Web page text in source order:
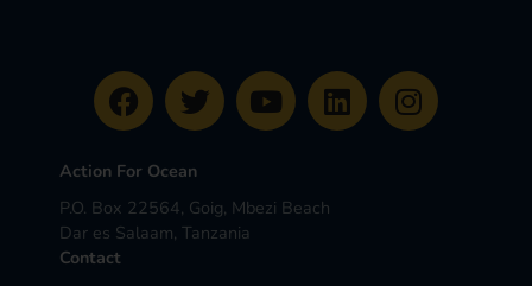
Action For Ocean
P.O. Box 22564, Goig, Mbezi Beach
Dar es Salaam, Tanzania
Contact